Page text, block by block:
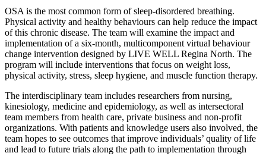
OSA is the most common form of sleep-disordered breathing.
Physical activity and healthy behaviours can help reduce the impact
of this chronic disease. The team will examine the impact and
implementation of a six-month, multicomponent virtual behaviour
change intervention designed by LIVE WELL Regina North. The
program will include interventions that focus on weight loss,
physical activity, stress, sleep hygiene, and muscle function therapy.
The interdisciplinary team includes researchers from nursing,
kinesiology, medicine and epidemiology, as well as intersectoral
team members from health care, private business and non-profit
organizations. With patients and knowledge users also involved, the
team hopes to see outcomes that improve individuals’ quality of life
and lead to future trials along the path to implementation through